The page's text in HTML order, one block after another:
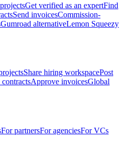
Get verified as an expertFind
Send invoicesCommission-
Gumroad alternativeLemon Squeezy
Share hiring workspacePost
contractsApprove invoicesGlobal
For partnersFor agenciesFor VCs